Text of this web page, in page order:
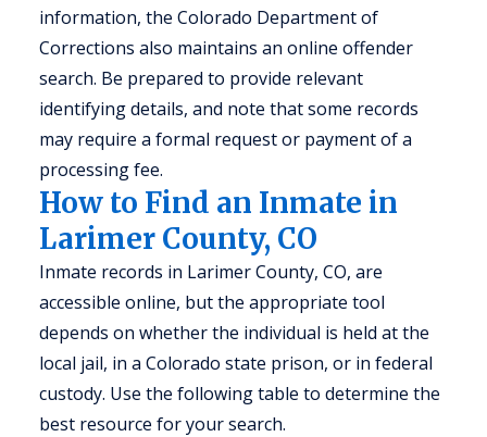
information, the Colorado Department of
Corrections also maintains an online offender
search. Be prepared to provide relevant
identifying details, and note that some records
may require a formal request or payment of a
processing fee.
How to Find an Inmate in
Larimer County, CO
Inmate records in Larimer County, CO, are
accessible online, but the appropriate tool
depends on whether the individual is held at the
local jail, in a Colorado state prison, or in federal
custody. Use the following table to determine the
best resource for your search.